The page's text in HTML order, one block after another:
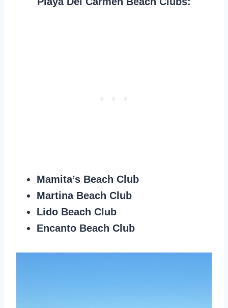
Mamita’s Beach Club
Martina Beach Club
Lido Beach Club
Encanto Beach Club